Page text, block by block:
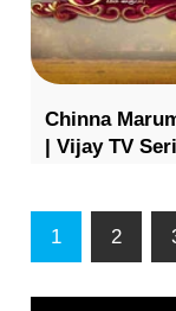
Chinna
| Vijay TV
1 2